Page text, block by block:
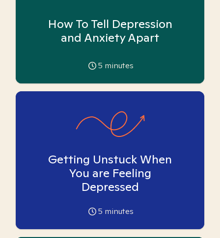
How To Tell Depression
and Anxiety Apart
5 minutes
Getting Unstuck When
You are Feeling
Depressed
5 minutes